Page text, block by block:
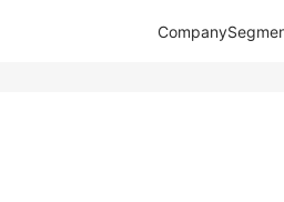
Company